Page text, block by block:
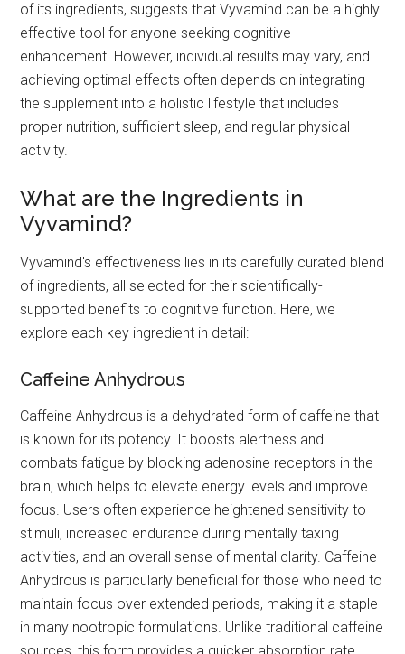
of its ingredients, suggests that Vyvamind can be a highly
effective tool for anyone seeking cognitive
enhancement. However, individual results may vary, and
achieving optimal effects often depends on integrating
the supplement into a holistic lifestyle that includes
proper nutrition, sufficient sleep, and regular physical
activity.
What are the Ingredients in
Vyvamind?
Vyvamind's effectiveness lies in its carefully curated blend
of ingredients, all selected for their scientifically-
supported benefits to cognitive function. Here, we
explore each key ingredient in detail:
Caffeine Anhydrous
Caffeine Anhydrous is a dehydrated form of caffeine that
is known for its potency. It boosts alertness and
combats fatigue by blocking adenosine receptors in the
brain, which helps to elevate energy levels and improve
focus. Users often experience heightened sensitivity to
stimuli, increased endurance during mentally taxing
activities, and an overall sense of mental clarity. Caffeine
Anhydrous is particularly beneficial for those who need to
maintain focus over extended periods, making it a staple
in many nootropic formulations. Unlike traditional caffeine